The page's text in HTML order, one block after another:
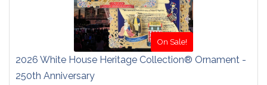
On Sale!
2026 White House Heritage Collection® Ornament -
250th Anniversary